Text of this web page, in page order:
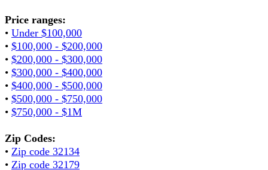
Price ranges:
• Under $100,000
• $100,000 - $200,000
• $200,000 - $300,000
• $300,000 - $400,000
• $400,000 - $500,000
• $500,000 - $750,000
• $750,000 - $1M
Zip Codes:
• Zip code 32134
• Zip code 32179